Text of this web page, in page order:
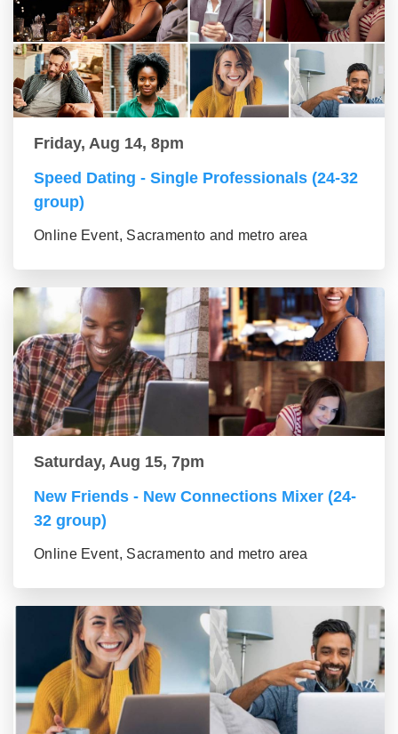
Friday, Aug 14, 8pm
Speed Dating - Single Professionals (24-32
group)
Online Event, Sacramento and metro area
Saturday, Aug 15, 7pm
New Friends - New Connections Mixer (24-
32 group)
Online Event, Sacramento and metro area